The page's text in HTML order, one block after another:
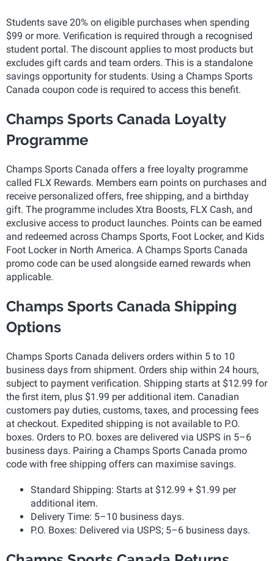
Students save 20% on eligible purchases when spending
$99 or more. Verification is required through a recognised
student portal. The discount applies to most products but
excludes gift cards and team orders. This is a standalone
savings opportunity for students. Using a Champs Sports
Canada coupon code is required to access this benefit.
Champs Sports Canada Loyalty
Programme
Champs Sports Canada offers a free loyalty programme
called FLX Rewards. Members earn points on purchases and
receive personalized offers, free shipping, and a birthday
gift. The programme includes Xtra Boosts, FLX Cash, and
exclusive access to product launches. Points can be earned
and redeemed across Champs Sports, Foot Locker, and Kids
Foot Locker in North America. A Champs Sports Canada
promo code can be used alongside earned rewards when
applicable.
Champs Sports Canada Shipping
Options
Champs Sports Canada delivers orders within 5 to 10
business days from shipment. Orders ship within 24 hours,
subject to payment verification. Shipping starts at $12.99 for
the first item, plus $1.99 per additional item. Canadian
customers pay duties, customs, taxes, and processing fees
at checkout. Expedited shipping is not available to P.O.
boxes. Orders to P.O. boxes are delivered via USPS in 5–6
business days. Pairing a Champs Sports Canada promo
code with free shipping offers can maximise savings.
Standard Shipping: Starts at $12.99 + $1.99 per
additional item.
Delivery Time: 5–10 business days.
P.O. Boxes: Delivered via USPS; 5–6 business days.